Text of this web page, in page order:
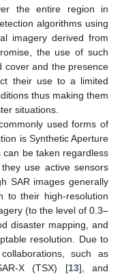
the entire region in
algorithms using
imagery derived from
the use of such
cover and the presence
their use to a limited
thus making them
situations.
used forms of
is Synthetic Aperture
can be taken regardless
use active sensors
SAR images generally
to their high-resolution
(to the level of 0.3–
disaster mapping, and
resolution. Due to
such as
X (TSX) [13], and